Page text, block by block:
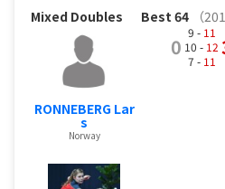
Mixed Doubles Best 64 （
RONNEBERG Lar
s
Norway
0
9 - 11
10 - 12
7 - 11